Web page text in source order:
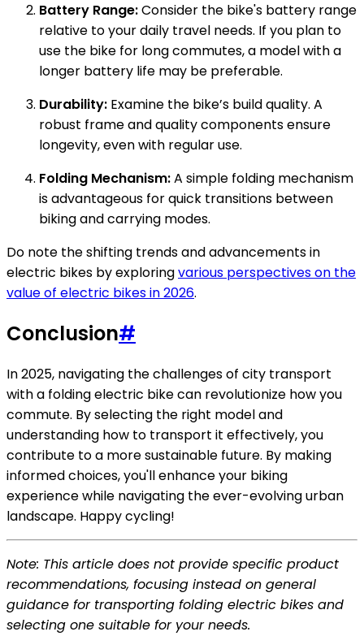
Battery Range:Consider the bike's battery range
relative to your daily travel needs. If you plan to
use the bike for long commutes, a model with a
longer battery life may be preferable.
Durability: Examine the bike’s build quality. A
robust frame and quality components ensure
longevity, even with regular use.
Folding Mechanism:A simple folding mechanism
is advantageous for quick transitions between
biking and carrying modes.
Do note the shifting trends and advancements in
electric bikes by exploringvarious perspectives on the
value of electric bikes in 2026.
Conclusion#
In 2025, navigating the challenges of city transport
with a folding electric bike can revolutionize how you
commute. By selecting the right model and
understanding how to transport it effectively, you
contribute to a more sustainable future. By making
informed choices, you'll enhance your biking
experience while navigating the ever-evolving urban
landscape. Happy cycling!
Note: This article does not provide specific product
recommendations, focusing instead on general
guidance for transporting folding electric bikes and
selecting one suitable for your needs.